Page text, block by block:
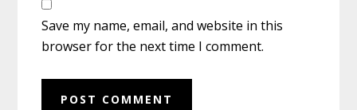
Save my name, email, and website in this
browser for the next time I comment.